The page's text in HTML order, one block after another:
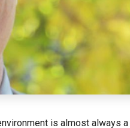
is almost always